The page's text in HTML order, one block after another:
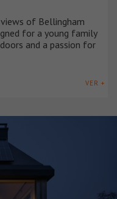
of Bellingham
for a young family
and a passion for
VER +